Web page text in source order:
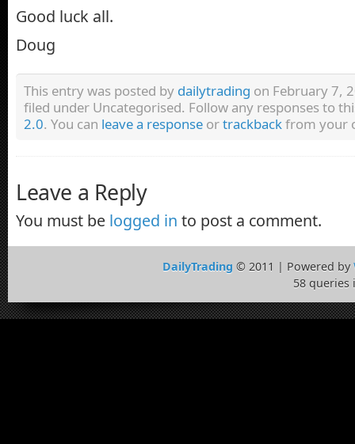
Good luck all.
Doug
This entry was posted by dailytrading on February 7,
filed under Uncategorised. Follow any responses to
2.0. You can leave a response ortrackbackfrom your
Leave a Reply
You must be logged in to post a comment.
DailyTrading © 2011 | Powered by
58 queries